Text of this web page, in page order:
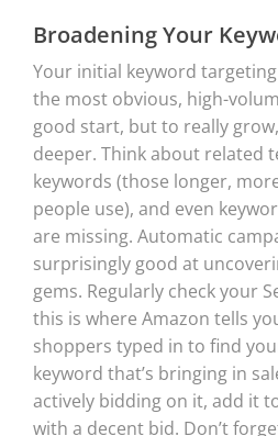
Broadening Your
Your initial keyword
the most obvious, high-
good start, but to really
deeper. Think about related
keywords (those longer,
people use), and even
are missing. Automatic
surprisingly good at
gems. Regularly check your
this is where Amazon tells
shoppers typed in to find
keyword that’s bringing in
actively bidding on it, add it
with a decent bid. Don’t